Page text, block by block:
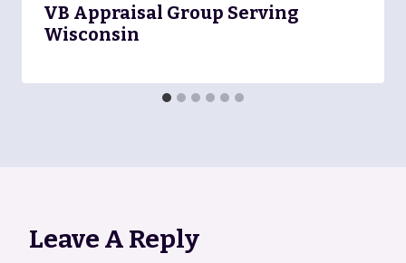
VB Appraisal Group Serving
Wisconsin
Leave A Reply